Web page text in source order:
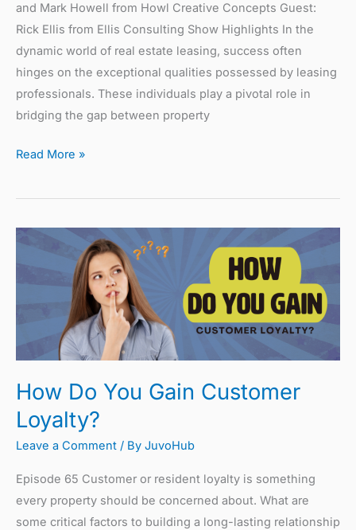
and Mark Howell from Howl Creative Concepts Guest:
Rick Ellis from Ellis Consulting Show Highlights In the
dynamic world of real estate leasing, success often
hinges on the exceptional qualities possessed by leasing
professionals. These individuals play a pivotal role in
bridging the gap between property
Read More »
How Do You Gain Customer
Loyalty?
Leave a Comment / By JuvoHub
Episode 65 Customer or resident loyalty is something
every property should be concerned about. What are
some critical factors to building a long-lasting relationship
How
Gain
Customer
Loyalty?